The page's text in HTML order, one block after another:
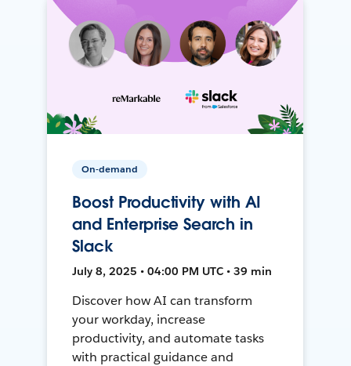
On-demand
Boost Productivity with AI
and Enterprise Search in
Slack
July 8, 2025 • 04:00 PM UTC • 39 min
Discover how AI can transform
your workday, increase
productivity, and automate tasks
with practical guidance and